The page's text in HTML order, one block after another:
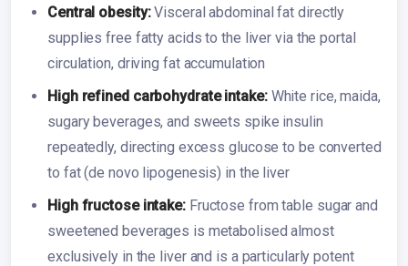
Central obesity:Visceral abdominal fat directly
supplies free fatty acids to the liver via the portal
circulation, driving fat accumulation
High refined carbohydrate intake:White rice, maida,
sugary beverages, and sweets spike insulin
repeatedly, directing excess glucose to be converted
to fat (de novo lipogenesis) in the liver
High fructose intake:Fructose from table sugar and
sweetened beverages is metabolised almost
exclusively in the liver and is a particularly potent